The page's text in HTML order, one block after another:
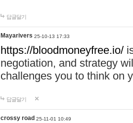
답글달기
Mayarivers 25-10-13 17:33
https://bloodmoneyfree.io/
negotiation, and strategy
challenges you to think on
답글달기
crossy road 25-11-01 10:49